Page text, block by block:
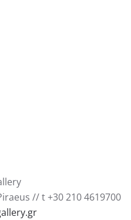
// t +30 210 4619700